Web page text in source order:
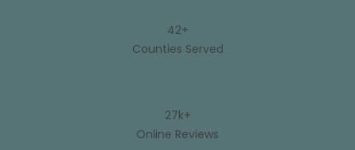
42+
Counties Served
27k+
Online Reviews